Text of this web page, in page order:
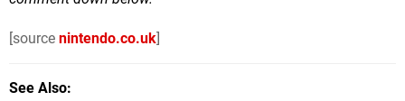
[source nintendo.co.uk]
See Also